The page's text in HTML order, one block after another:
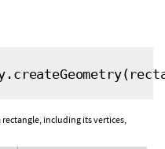
including its vertices,